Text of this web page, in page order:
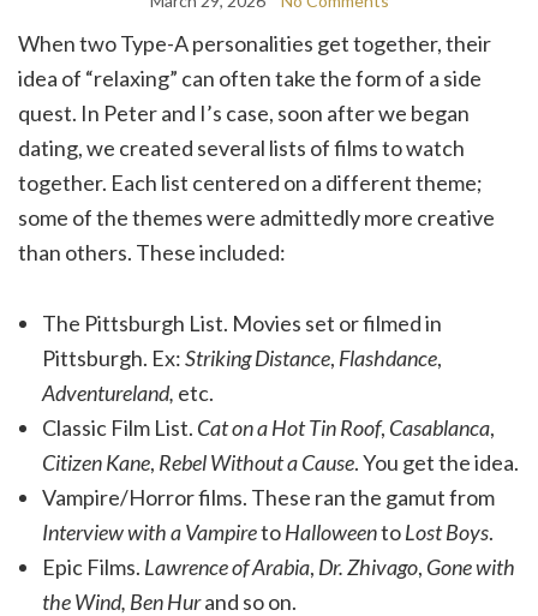
When two Type-A personalities get together, their
idea of “relaxing” can often take the form of a side
quest. In Peter and I’s case, soon after we began
dating, we created several lists of films to watch
together. Each list centered on a different theme;
some of the themes were admittedly more creative
than others. These included:
The Pittsburgh List. Movies set or filmed in
Pittsburgh. Ex:Striking Distance, Flashdance,
Adventureland, etc.
Classic Film List. Cat on a Hot Tin Roof, Casablanca,
Citizen Kane, Rebel Without a Cause. You get the idea.
Vampire/Horror films. These ran the gamut from
Interview with a VampiretoHalloweentoLost Boys.
Epic Films. Lawrence of Arabia, Dr. Zhivago, Gone with
the Wind, Ben Hurand so on.